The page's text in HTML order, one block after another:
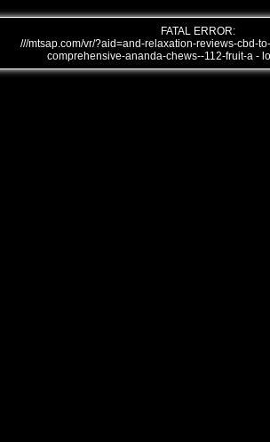
FATAL ERROR:
///mtsap.com/vr/?aid=and-relaxation-reviews-cbd-
comprehensive-ananda-chews--112-fruit-a -